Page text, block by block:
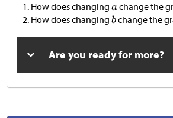
How does changing
change the
How does changing change the
Are you ready for more?